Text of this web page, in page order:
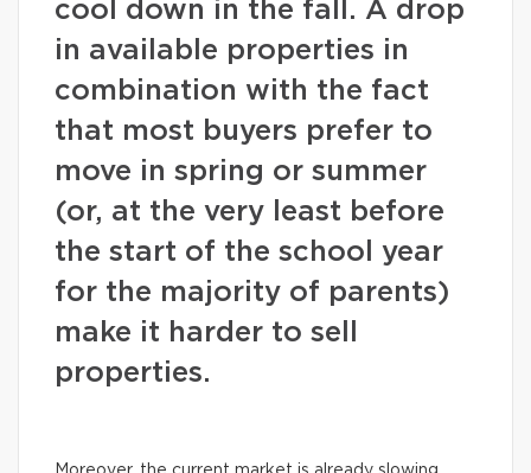
cool down in the fall. A drop
in available properties in
combination with the fact
that most buyers prefer to
move in spring or summer
(or, at the very least before
the start of the school year
for the majority of parents)
make it harder to sell
properties.